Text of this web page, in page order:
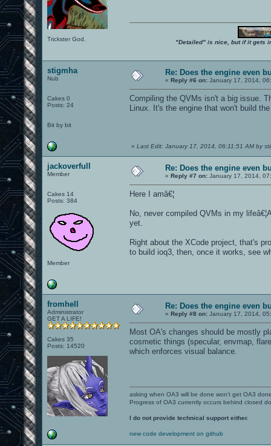
Trickster God. "Detailed" is nice, but if it gets
stigmha
Nub
Cakes 0
Posts: 24
Bit by bit
Re: Does the engine even
« Reply #6 on: January 17, 2014,
Compiling the QVMs isn't a big issue.
Linux. It's the engine that won't build
« Last Edit: January 17, 2014, 06:11:51 AM by
jackoverfull
Member
Cakes 14
Posts: 384
Member
Re: Does the engine even
« Reply #7 on: January 17, 2014,
Here I amâ€¦
No, never compiled QVMs in my
yet.
Right about the XCode project, that's
to build ioq3, then, once it works, see
fromhell
Administrator
GET A LIFE!
Cakes 35
Posts: 14520
Re: Does the engine even
« Reply #8 on: January 17, 2014,
Most OA's changes should be mostly
cosmetic things (specular, envmap,
which enforces visual balance.
asking when OA3 will be done won't get OA3
Progress of OA3 currently occurs behind closed
I do not provide technical support either.
new code development on github